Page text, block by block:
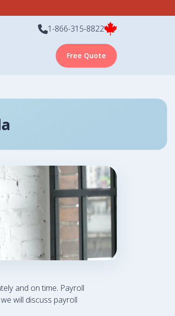
1-866-315-8822
Free Quote
and on time. Payroll
will discuss payroll